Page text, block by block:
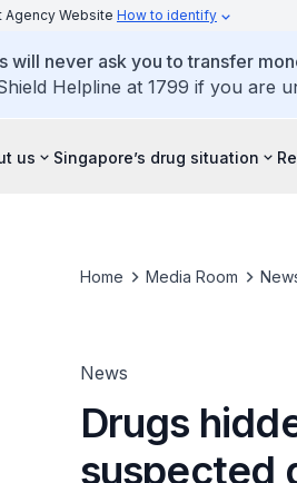
Agency Website How to identify
will never ask you to transfer
Helpline at 1799 if you are
us Singapore’s drug situation
Home Media Room
News
Drugs
suspected